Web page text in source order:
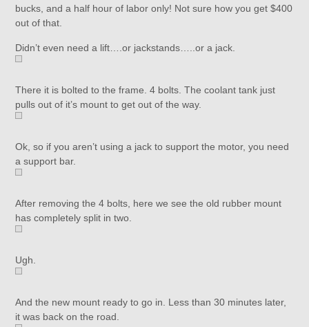
bucks, and a half hour of labor only! Not sure how you get $400
out of that.
Didn’t even need a lift….or jackstands…..or a jack.
There it is bolted to the frame. 4 bolts. The coolant tank just
pulls out of it’s mount to get out of the way.
Ok, so if you aren’t using a jack to support the motor, you need
a support bar.
After removing the 4 bolts, here we see the old rubber mount
has completely split in two.
Ugh.
And the new mount ready to go in. Less than 30 minutes later,
it was back on the road.